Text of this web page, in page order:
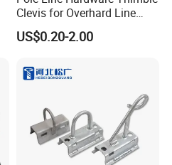
Clevis for Overhard Line
Fitting
US$0.20-2.00